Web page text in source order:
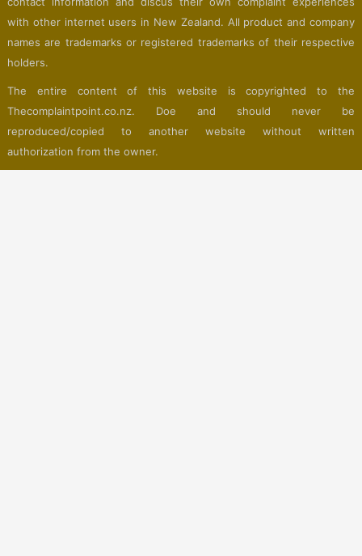
with other internet users in New Zealand. All product and company
names are trademarks or registered trademarks of their respective
holders.
The entire content of this website is copyrighted to the
Thecomplaintpoint.co.nz. Doe and should never be
reproduced/copied to another website without written
authorization from the owner.